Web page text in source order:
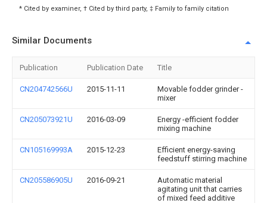
* Cited by examiner, † Cited by third party, ‡ Family to family citation
Similar Documents
Publication Publication Date Title
CN204742566U 2015-11-11
Movable fodder grinder -
mixer
CN205073921U 2016-03-09
Energy -efficient fodder
mixing machine
CN105169993A 2015-12-23
Efficient energy-saving
feedstuff stirring machine
CN205586905U 2016-09-21
Automatic material
agitating unit that carries
of mixed feed additive